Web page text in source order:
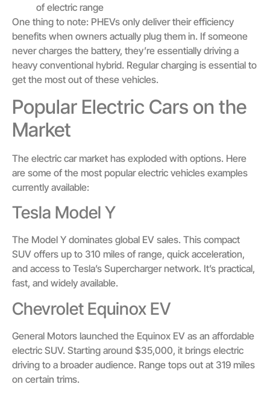
of electric range
One thing to note: PHEVs only deliver their efficiency
benefits when owners actually plug them in. If someone
never charges the battery, they’re essentially driving a
heavy conventional hybrid. Regular charging is essential to
get the most out of these vehicles.
Popular Electric Cars on the
Market
The electric car market has exploded with options. Here
are some of the most popular electric vehicles examples
currently available:
Tesla Model Y
The Model Y dominates global EV sales. This compact
SUV offers up to 310 miles of range, quick acceleration,
and access to Tesla’s Supercharger network. It’s practical,
fast, and widely available.
Chevrolet Equinox EV
General Motors launched the Equinox EV as an affordable
electric SUV. Starting around $35,000, it brings electric
driving to a broader audience. Range tops out at 319 miles
on certain trims.